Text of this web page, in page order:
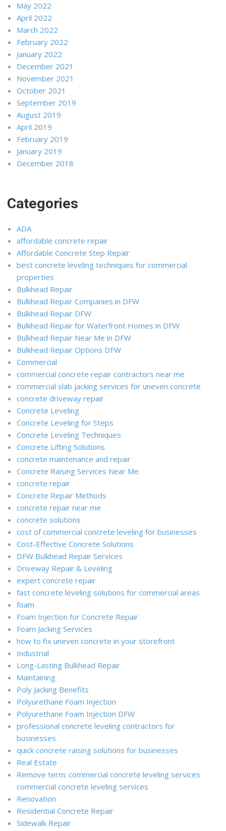
May 2022
April 2022
March 2022
February 2022
January 2022
December 2021
November 2021
October 2021
September 2019
August 2019
April 2019
February 2019
January 2019
December 2018
Categories
ADA
affordable concrete repair
Affordable Concrete Step Repair
best concrete leveling techniques for commercial
properties
Bulkhead Repair
Bulkhead Repair Companies in DFW
Bulkhead Repair DFW
Bulkhead Repair for Waterfront Homes in DFW
Bulkhead Repair Near Me in DFW
Bulkhead Repair Options DFW
Commercial
commercial concrete repair contractors near me
commercial slab jacking services for uneven concrete
concrete driveway repair
Concrete Leveling
Concrete Leveling for Steps
Concrete Leveling Techniques
Concrete Lifting Solutions
concrete maintenance and repair
Concrete Raising Services Near Me
concrete repair
Concrete Repair Methods
concrete repair near me
concrete solutions
cost of commercial concrete leveling for businesses
Cost-Effective Concrete Solutions
DFW Bulkhead Repair Services
Driveway Repair & Leveling
expert concrete repair
fast concrete leveling solutions for commercial areas
foam
Foam Injection for Concrete Repair
Foam Jacking Services
how to fix uneven concrete in your storefront
Industrial
Long-Lasting Bulkhead Repair
Maintaining
Poly Jacking Benefits
Polyurethane Foam Injection
Polyurethane Foam Injection DFW
professional concrete leveling contractors for
businesses
quick concrete raising solutions for businesses
Real Estate
Remove term: commercial concrete leveling services
commercial concrete leveling services
Renovation
Residential Concrete Repair
Sidewalk Repair